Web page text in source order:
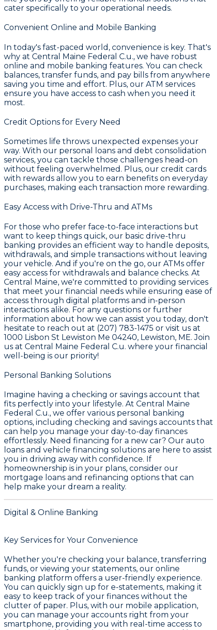
cater specifically to your operational needs.
Convenient Online and Mobile Banking
In today's fast-paced world, convenience is key. That's
why at Central Maine Federal C.u., we have robust
online and mobile banking features. You can check
balances, transfer funds, and pay bills from anywhere
saving you time and effort. Plus, our ATM services
ensure you have access to cash when you need it
most.
Credit Options for Every Need
Sometimes life throws unexpected expenses your
way. With our personal loans and debt consolidation
services, you can tackle those challenges head-on
without feeling overwhelmed. Plus, our credit cards
with rewards allow you to earn benefits on everyday
purchases, making each transaction more rewarding.
Easy Access with Drive-Thru and ATMs
For those who prefer face-to-face interactions but
want to keep things quick, our basic drive-thru
banking provides an efficient way to handle deposits,
withdrawals, and simple transactions without leaving
your vehicle. And if you're on the go, our ATMs offer
easy access for withdrawals and balance checks. At
Central Maine, we're committed to providing services
that meet your financial needs while ensuring ease of
access through digital platforms and in-person
interactions alike. For any questions or further
information about how we can assist you today, don't
hesitate to reach out at (207) 783-1475 or visit us at
1000 Lisbon St Lewiston Me 04240, Lewiston, ME. Join
us at Central Maine Federal C.u. where your financial
well-being is our priority!
Personal Banking Solutions
Imagine having a checking or savings account that
fits perfectly into your lifestyle. At Central Maine
Federal C.u., we offer various personal banking
options, including checking and savings accounts that
can help you manage your day-to-day finances
effortlessly. Need financing for a new car? Our auto
loans and vehicle financing solutions are here to assist
you in driving away with confidence. If
homeownership is in your plans, consider our
mortgage loans and refinancing options that can
help make your dream a reality.
Digital & Online Banking
Key Services for Your Convenience
Whether you're checking your balance, transferring
funds, or viewing your statements, our online
banking platform offers a user-friendly experience.
You can quickly sign up for e-statements, making it
easy to keep track of your finances without the
clutter of paper. Plus, with our mobile application,
you can manage your accounts right from your
smartphone, providing you with real-time access to